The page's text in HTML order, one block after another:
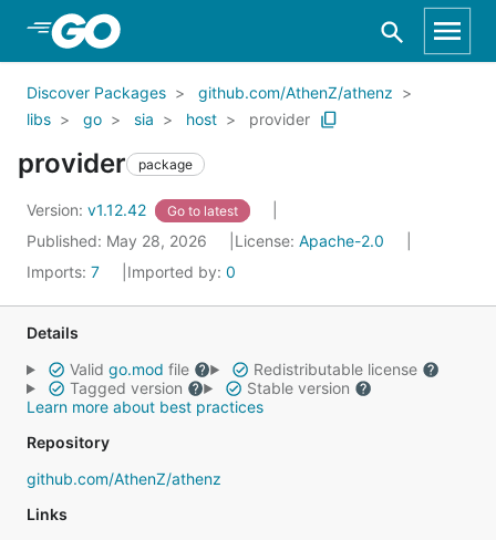
Skip to Main Content
Discover Packages
github.com/AthenZ/athenz
libs
go sia host provider
provider package
Version: v1.12.42 Go to latest
Published: May 28, 2026 License: Apache-2.0
Imports: 7 Imported by: 0
Details
Valid go.mod file
Redistributable license
Tagged version
Stable version
Learn more about best practices
Repository
github.com/AthenZ/athenz
Links